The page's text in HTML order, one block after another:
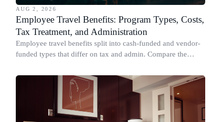
AUG 2, 2026
Employee Travel Benefits: Program Types, Costs,
Tax Treatment, and Administration
Employee travel benefits split into cash-funded and vendor-
funded types that differ on tax and admin. Compare the